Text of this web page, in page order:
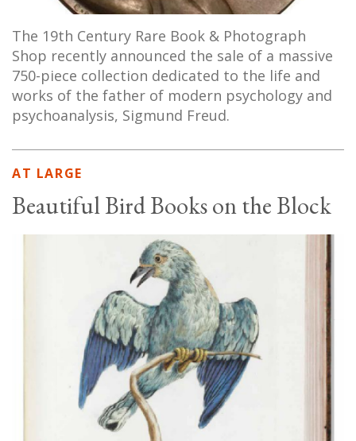
The 19th Century Rare Book & Photograph
Shop recently announced the sale of a massive
750-piece collection dedicated to the life and
works of the father of modern psychology and
psychoanalysis, Sigmund Freud.
AT LARGE
Beautiful Bird Books on the Block